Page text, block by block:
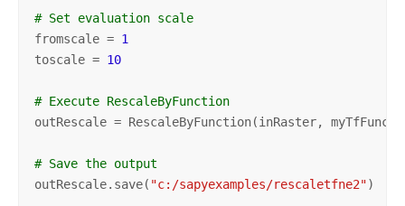
# Set evaluation scale
fromscale = 1
toscale = 10
# Execute RescaleByFunction
outRescale = RescaleByFunction(inRaster,
# Save the output
outRescale.save( "c:/sapyexamples/rescaletfne2")